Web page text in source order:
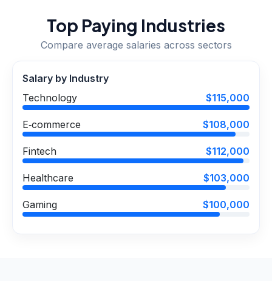
Top Paying Industries
Compare average salaries across sectors
Salary by Industry
Technology
$115,000
E‑commerce $108,000
Fintech $112,000
Healthcare $103,000
Gaming $100,000